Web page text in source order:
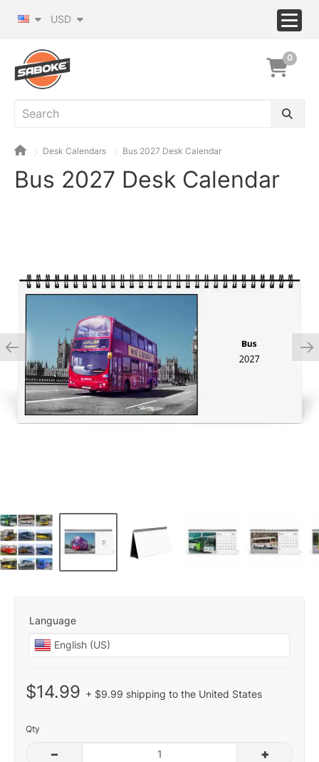
USD
0
Desk Calendars Bus 2027 Desk Calendar
Bus 2027 Desk Calendar
Language
$14.99 + $9.99 shipping to the United States
Qty
– +